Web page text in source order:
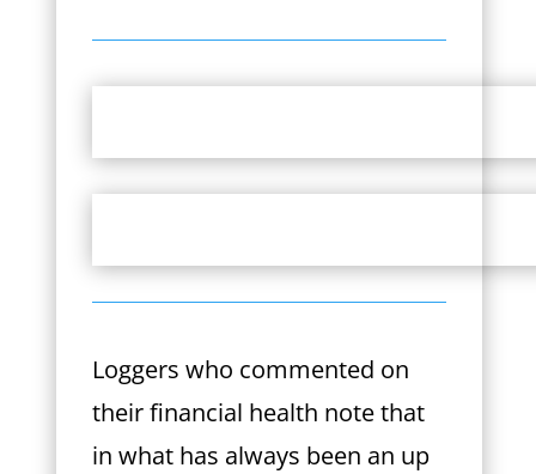
Loggers who commented on
their financial health note that
in what has always been an up